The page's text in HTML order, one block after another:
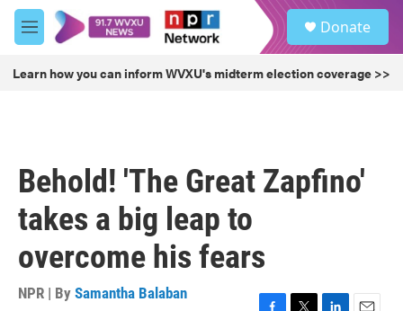
Skip to main content
M
e
u
Donate
Learn how you can inform WVXU's midterm election coverage >>
Behold! 'The Great Zapfino'
takes a big leap to
overcome his fears
NPR | By Samantha Balaban